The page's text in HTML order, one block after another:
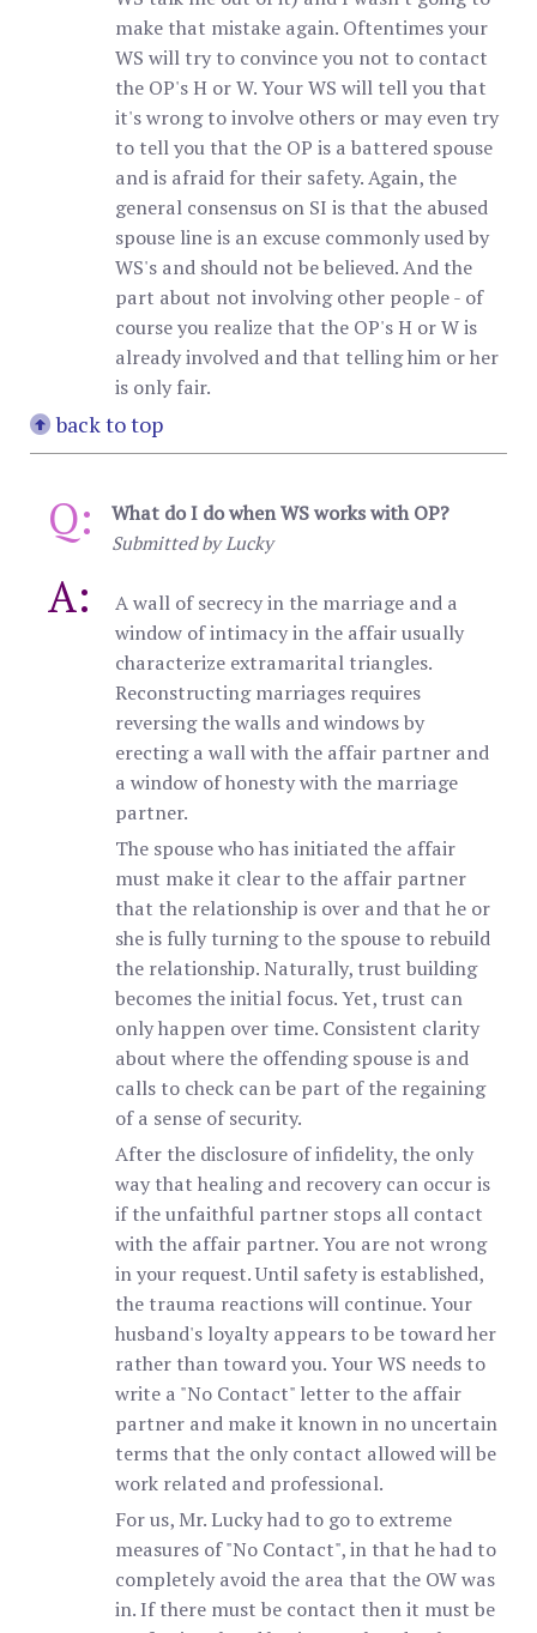
make that mistake again. Oftentimes your
WS will try to convince you not to contact
the OP's H or W. Your WS will tell you that
it's wrong to involve others or may even try
to tell you that the OP is a battered spouse
and is afraid for their safety. Again, the
general consensus on SI is that the abused
spouse line is an excuse commonly used by
WS's and should not be believed. And the
part about not involving other people - of
course you realize that the OP's H or W is
already involved and that telling him or her
is only fair.
back to top
Q: What do I do when WS works with OP?
Submitted by Lucky
A:
A wall of secrecy in the marriage and a
window of intimacy in the affair usually
characterize extramarital triangles.
Reconstructing marriages requires
reversing the walls and windows by
erecting a wall with the affair partner and
a window of honesty with the marriage
partner.
The spouse who has initiated the affair
must make it clear to the affair partner
that the relationship is over and that he or
she is fully turning to the spouse to rebuild
the relationship. Naturally, trust building
becomes the initial focus. Yet, trust can
only happen over time. Consistent clarity
about where the offending spouse is and
calls to check can be part of the regaining
of a sense of security.
After the disclosure of infidelity, the only
way that healing and recovery can occur is
if the unfaithful partner stops all contact
with the affair partner. You are not wrong
in your request. Until safety is established,
the trauma reactions will continue. Your
husband's loyalty appears to be toward her
rather than toward you. Your WS needs to
write a "No Contact" letter to the affair
partner and make it known in no uncertain
terms that the only contact allowed will be
work related and professional.
For us, Mr. Lucky had to go to extreme
measures of "No Contact", in that he had to
completely avoid the area that the OW was
in. If there must be contact then it must be